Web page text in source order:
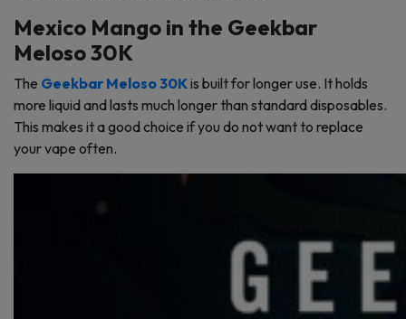
Mexico Mango in the Geekbar
Meloso 30K
The Geekbar Meloso 30Kis built for longer use. It holds
more liquid and lasts much longer than standard disposables.
This makes it a good choice if you do not want to replace
your vape often.